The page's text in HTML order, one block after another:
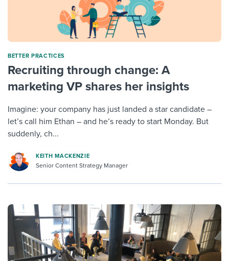
BETTER PRACTICES
Recruiting through change: A
marketing VP shares her insights
Imagine: your company has just landed a star candidate –
let’s call him Ethan – and he’s ready to start Monday. But
suddenly, ch...
KEITH MACKENZIE
Senior Content Strategy Manager